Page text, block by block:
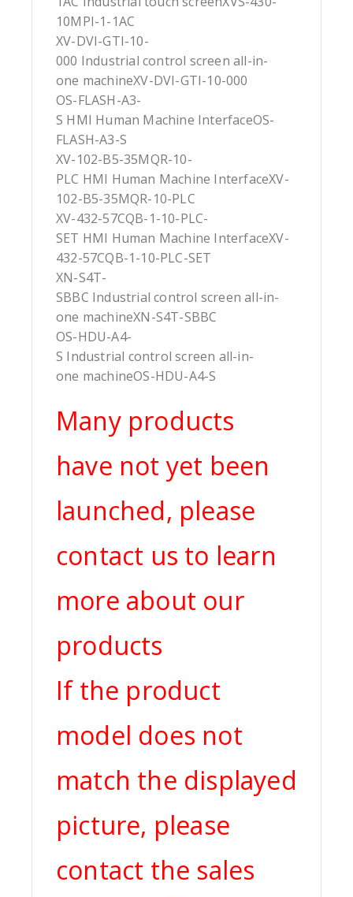
10MPI-1-1AC
XV-DVI-GTI-10-
000 Industrial control screen all-in-
one machineXV-DVI-GTI-10-000
OS-FLASH-A3-
S HMI Human Machine InterfaceOS-
FLASH-A3-S
XV-102-B5-35MQR-10-
PLC HMI Human Machine InterfaceXV-
102-B5-35MQR-10-PLC
XV-432-57CQB-1-10-PLC-
SET HMI Human Machine InterfaceXV-
432-57CQB-1-10-PLC-SET
XN-S4T-
SBBC Industrial control screen all-in-
one machineXN-S4T-SBBC
OS-HDU-A4-
S Industrial control screen all-in-
one machineOS-HDU-A4-S
Many products
have not yet been
launched, please
contact us to learn
more about our
products
If the product
model does not
match the displayed
picture, please
contact the sales